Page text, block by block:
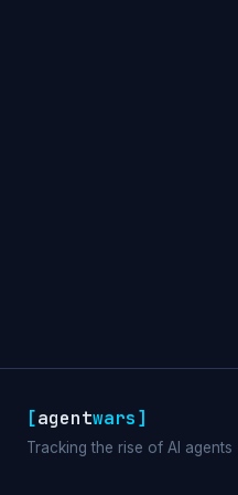
[agentwars]
Tracking the rise of AI agents